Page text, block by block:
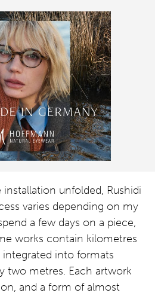
unfolded, Rushidi
varies depending on my
a few days on a piece,
works contain kilometres
into formats
two metres. Each artwork
and a form of almost